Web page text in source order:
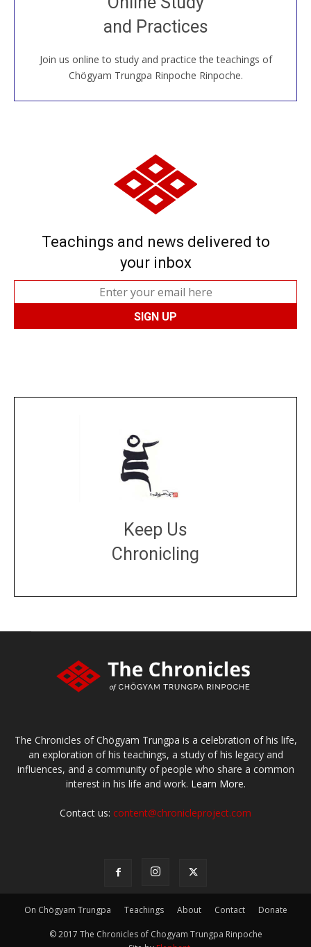
and Practices
Join us online to study and practice the teachings of
Chögyam Trungpa Rinpoche Rinpoche.
House, practice with new and old sangha members
around the world...
JOIN US ONLINE
Teachings and news delivered to
your inbox
Keep Us
Chronicling
The Chronicles of Chögyam Trungpa is a celebration of his life,
an exploration of his teachings, a study of his legacy and
influences, and a community of people who share a common
interest in his life and work. Learn More.
Contact us: content@chronicleproject.com
On Chögyam Trungpa Teachings About Contact Donate
© 2017 The Chronicles of Chogyam Trungpa Rinpoche